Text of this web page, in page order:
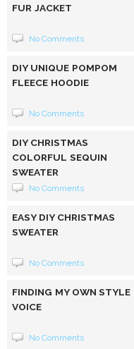
FUR JACKET
No Comments
DIY UNIQUE POMPOM
FLEECE HOODIE
No Comments
DIY CHRISTMAS
COLORFUL SEQUIN
SWEATER
No Comments
EASY DIY CHRISTMAS
SWEATER
No Comments
FINDING MY OWN STYLE
VOICE
No Comments